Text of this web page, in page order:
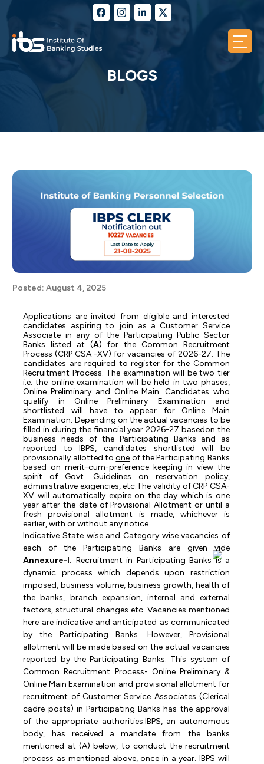
BLOGS
Posted: August 4, 2025
Applications are invited from eligible and interested
candidates aspiring to join as a Customer Service
Associate in any of the Participating Public Sector
Banks listed at (A) for the Common Recruitment
Process (CRP CSA -XV) for vacancies of 2026-27. The
candidates are required to register for the Common
Recruitment Process. The examination will be two tier
i.e. the online examination will be held in two phases,
Online Preliminary and Online Main. Candidates who
qualify in Online Preliminary Examination and
shortlisted will have to appear for Online Main
Examination. Depending on the actual vacancies to be
filled in during the financial year 2026-27 basedon the
business needs of the Participating Banks and as
reported to IBPS, candidates shortlisted will be
provisionally allotted toone of the Participating Banks
based on merit-cum-preference keeping in view the
spirit of Govt. Guidelines on reservation policy,
administrative exigencies, etc.The validity of CRP CSA-
XV will automatically expire on the day which is one
year after the date of Provisional Allotment or until a
fresh
provisional allotment is made, whichever
is
earlier,with or without any notice.
Indicative State wise and Category wise vacancies of
each of the Participating Banks are given vide
Annexure-I. Recruitment in Participating Banks is a
dynamic process which depends upon
restriction
imposed, business volume, business growth, health of
the banks, branch expansion, internal and external
factors, structural changes etc. Vacancies mentioned
here are indicative and anticipated as communicated
by
the Participating Banks. However,
Provisional
allotment will be made based on the actual vacancies
reported by the Participating Banks. This system of
Common Recruitment Process- Online Preliminary &
Online Main Examination and provisional allotment for
recruitment of Customer Service Associates (Clerical
cadre posts) in Participating Banks has the approval
of the appropriate authorities.IBPS, an autonomous
body, has received a mandate from the banks
mentioned at (A) below, to conduct the recruitment
process as mentioned above, once in a year. IBPS will